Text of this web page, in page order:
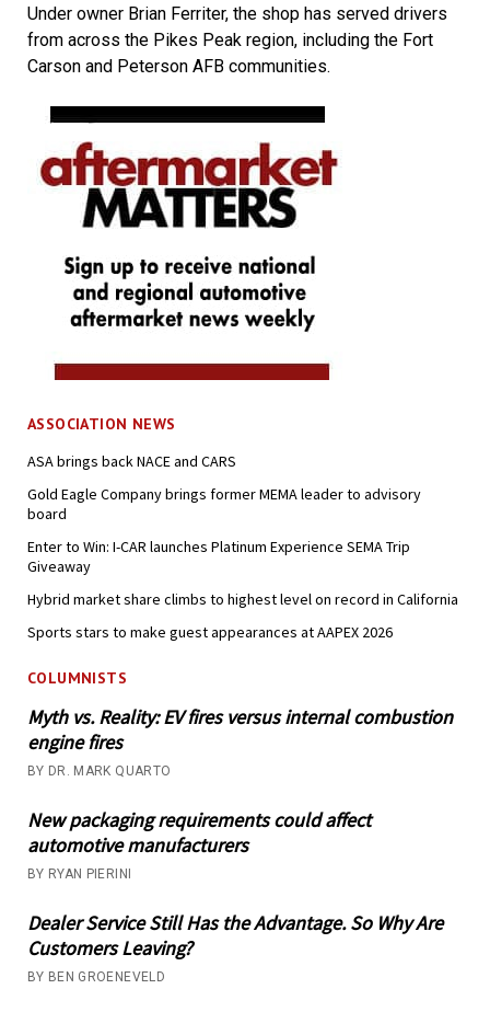
Under owner Brian Ferriter, the shop has served drivers
from across the Pikes Peak region, including the Fort
Carson and Peterson AFB communities.
ASSOCIATION NEWS
ASA brings back NACE and CARS
Gold Eagle Company brings former MEMA leader to advisory
board
Enter to Win: I-CAR launches Platinum Experience SEMA Trip
Giveaway
Hybrid market share climbs to highest level on record in California
Sports stars to make guest appearances at AAPEX 2026
COLUMNISTS
Myth vs. Reality: EV fires versus internal combustion
engine fires
BY DR. MARK QUARTO
New packaging requirements could affect
automotive manufacturers
BY RYAN PIERINI
Dealer Service Still Has the Advantage. So Why Are
Customers Leaving?
BY BEN GROENEVELD